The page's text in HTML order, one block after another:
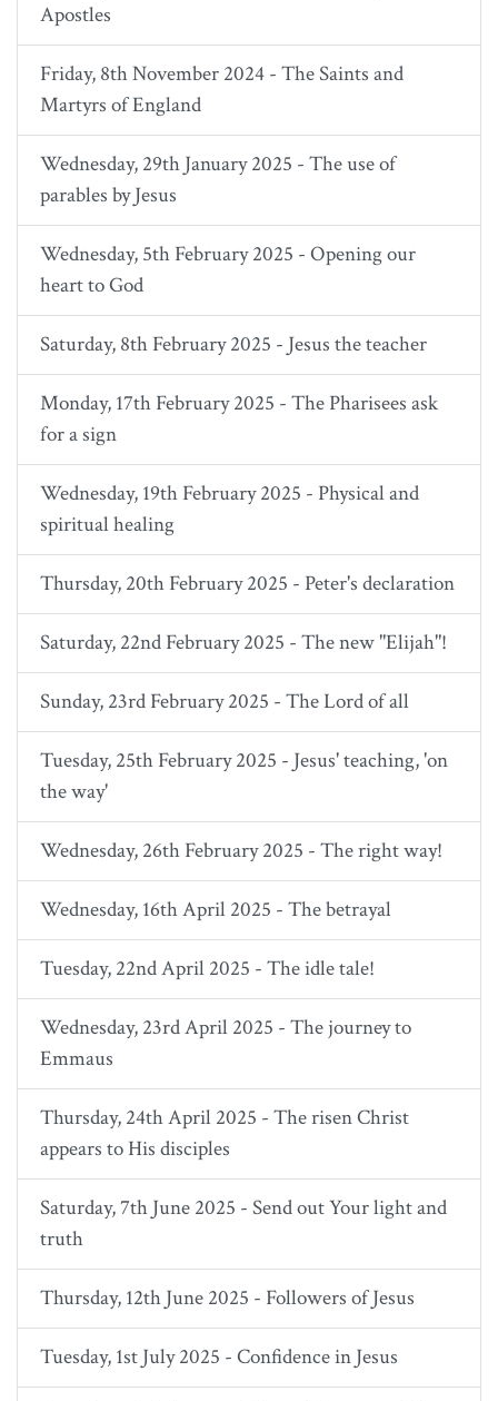
Apostles
Friday, 8th November 2024 - The Saints and
Martyrs of England
Wednesday, 29th January 2025 - The use of
parables by Jesus
Wednesday, 5th February 2025 - Opening our
heart to God
Saturday, 8th February 2025 - Jesus the teacher
Monday, 17th February 2025 - The Pharisees ask
for a sign
Wednesday, 19th February 2025 - Physical and
spiritual healing
Thursday, 20th February 2025 - Peter's declaration
Saturday, 22nd February 2025 - The new "Elijah"!
Sunday, 23rd February 2025 - The Lord of all
Tuesday, 25th February 2025 - Jesus' teaching, 'on
the way'
Wednesday, 26th February 2025 - The right way!
Wednesday, 16th April 2025 - The betrayal
Tuesday, 22nd April 2025 - The idle tale!
Wednesday, 23rd April 2025 - The journey to
Emmaus
Thursday, 24th April 2025 - The risen Christ
appears to His disciples
Saturday, 7th June 2025 - Send out Your light and
truth
Thursday, 12th June 2025 - Followers of Jesus
Tuesday, 1st July 2025 - Confidence in Jesus